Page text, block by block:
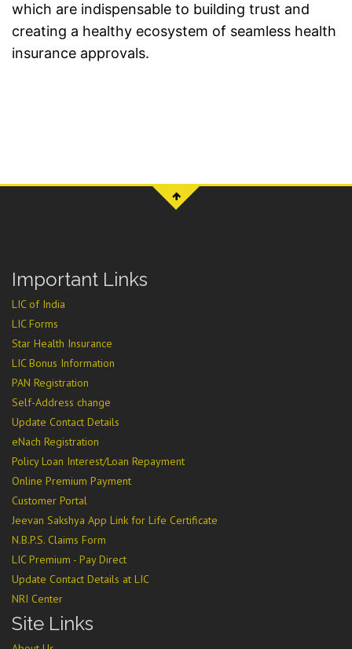
which are indispensable to building trust and
creating a healthy ecosystem of seamless health
insurance approvals.
Important Links
LIC of India
LIC Forms
Star Health Insurance
LIC Bonus Information
PAN Registration
Self-Address change
Update Contact Details
eNach Registration
Policy Loan Interest/Loan Repayment
Online Premium Payment
Customer Portal
Jeevan Sakshya App Link for Life Certificate
N.B.P.S. Claims Form
LIC Premium - Pay Direct
Update Contact Details at LIC
NRI Center
Site Links